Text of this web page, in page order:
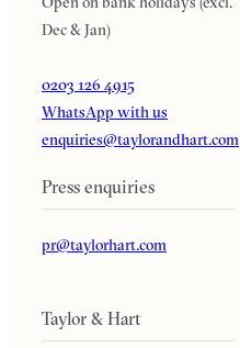
Dec & Jan)
0203 126 4915
WhatsApp with us
enquiries@taylorandhart.com
Press enquiries
pr@taylorhart.com
Taylor & Hart